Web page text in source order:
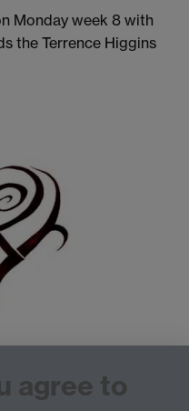
Monday week 8 with
the Terrence Higgins
and dance their
agree to